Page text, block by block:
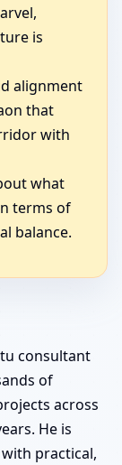
is
alignment
that
with
what
terms of
balance.
consultant
of
across
He is
practical,